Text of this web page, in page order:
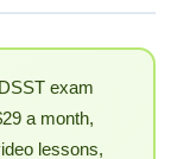
exam
a month,
lessons,